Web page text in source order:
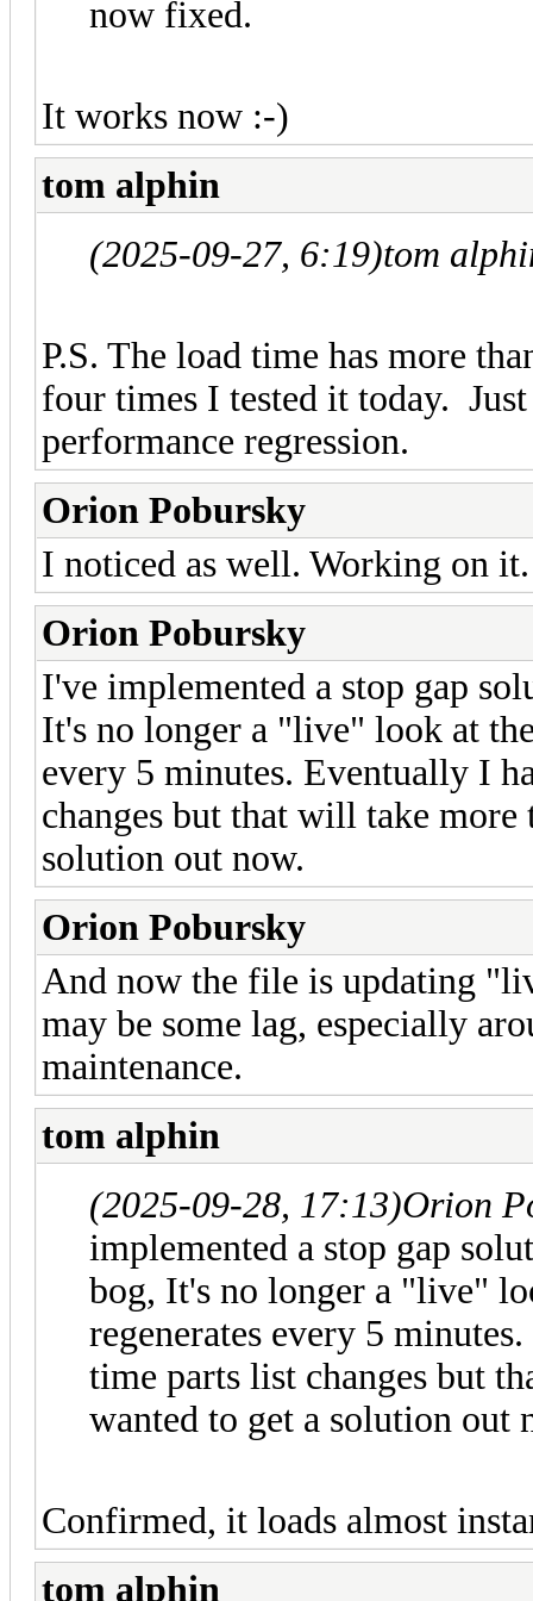
now fixed.
It works now :-)
tom alphin
(2025-09-27, 6:19)tom
P.S. The load time has more
four times I tested it today.
performance regression.
Orion Pobursky
I noticed as well. Working on it.
Orion Pobursky
I've implemented a stop gap
It's no longer a "live" look at
every 5 minutes. Eventually I
changes but that will take
solution out now.
Orion Pobursky
And now the file is updating
may be some lag, especially
maintenance.
tom alphin
(2025-09-28, 17:13)Orion
implemented a stop gap
bog, It's no longer a "live"
regenerates every 5
time parts list changes but
wanted to get a solution out
Confirmed, it loads almost
tom alphin